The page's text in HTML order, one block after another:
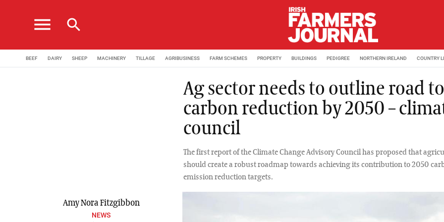
menu search
BEEF DAIRY SHEEP MACHINERY TILLAGE AGRIBUSINESS FARM SCHEMES PROPERTY BUILDINGS PEDIGREE NORTHERN IRELAND COUNTRY
Ag sector needs to outline road to
carbon reduction by 2050 –
council
The first report of the Climate Change Advisory Council has proposed that
should create a robust roadmap towards achieving its contribution to 2050
emission reduction targets.
Amy Nora Fitzgibbon
NEWS